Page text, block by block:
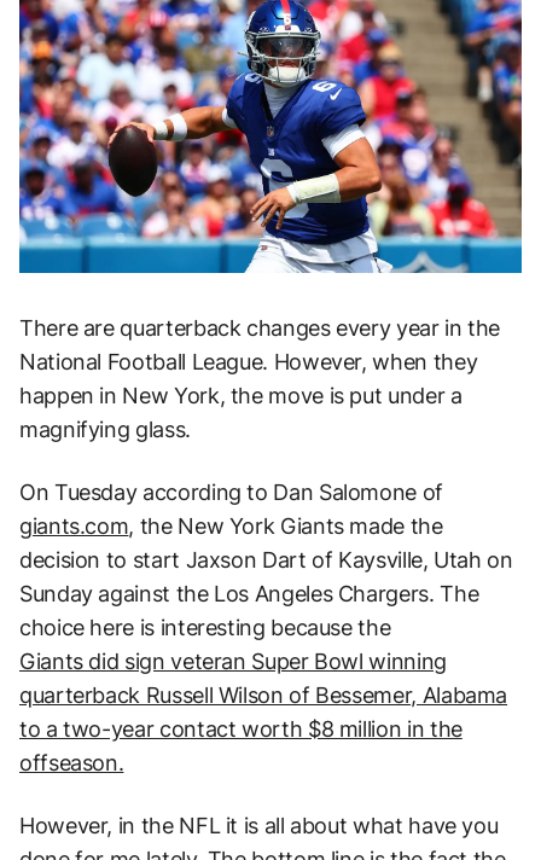
There are quarterback changes every year in the
National Football League. However, when they
happen in New York, the move is put under a
magnifying glass.
On Tuesday according to Dan Salomone of
giants.com, the New York Giants made the
decision to start Jaxson Dart of Kaysville, Utah on
Sunday against the Los Angeles Chargers. The
choice here is interesting because the
Giants did sign veteran Super Bowl winning
quarterback Russell Wilson of Bessemer, Alabama
to a two-year contact worth $8 million in the
offseason.
However, in the NFL it is all about what have you